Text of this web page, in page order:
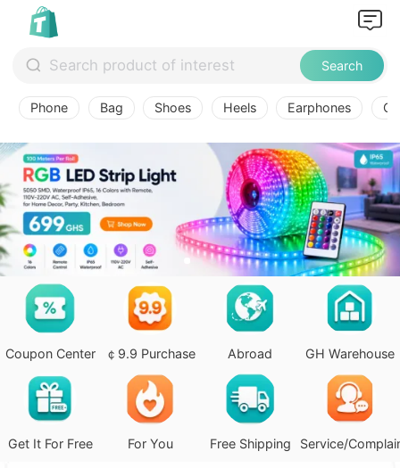
Search
Phone Bag Shoes Heels Earphones
Coupon Center ￠9.9 Purchase Abroad GH Warehouse
Get It For Free For You Free Shipping Service/